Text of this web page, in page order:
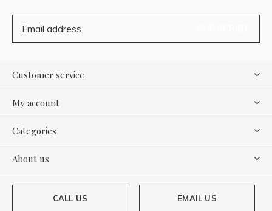
Customer service
My account
Categories
About us
CALL US EMAIL US